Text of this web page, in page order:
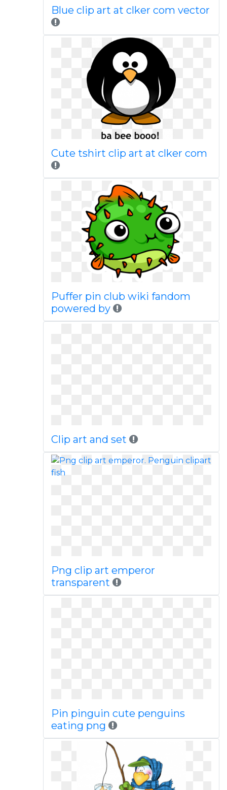
Blue clip art at clker com vector
Cute tshirt clip art at clker com
Puffer pin club wiki fandom
powered by
Clip art and set
Png clip art emperor
transparent
Pin pinguin cute penguins
eating png